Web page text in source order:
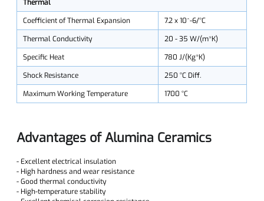
Advantages of Alumina Ceramics
- Excellent electrical insulation
- High hardness and wear resistance
- Good thermal conductivity
- High-temperature stability
Thermal
Coefficient of Thermal Expansion
7.2 x 10^-6/°C
Thermal Conductivity
20 - 35 W/(m*K)
Specific Heat
780 J/(Kg*K)
Shock Resistance
250 °C Diff.
Maximum Working Temperature
1700 °C